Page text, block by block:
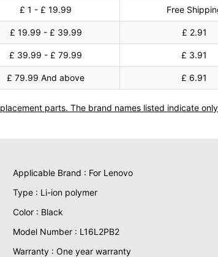
£ 1 - £ 19.99 Free
£ 19.99 - £ 39.99 £ 2.91
£ 39.99 - £ 79.99 £ 3.91
£ 79.99 And above £ 6.91
parts. The brand names listed indicate
Applicable Brand : For Lenovo
Type : Li-ion polymer
Color : Black
Model Number : L16L2PB2
Warranty : One year warranty